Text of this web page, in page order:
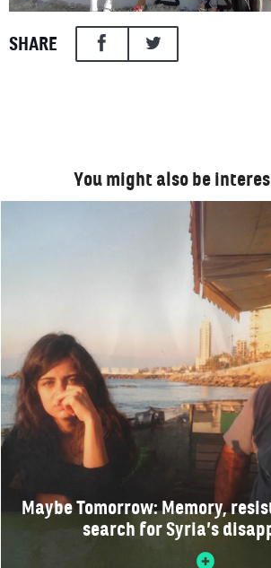
SHARE
You might also be
Maybe Tomorrow: Memory,
search for Syria’s